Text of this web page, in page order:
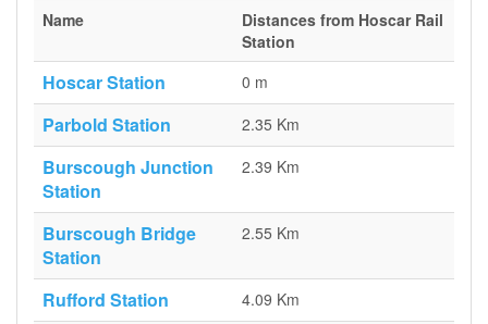
Name
Distances from Hoscar Rail
Station
Hoscar Station 0 m
Parbold Station 2.35 Km
Burscough Junction
Station
2.39 Km
Burscough Bridge
Station
2.55 Km
Rufford Station 4.09 Km